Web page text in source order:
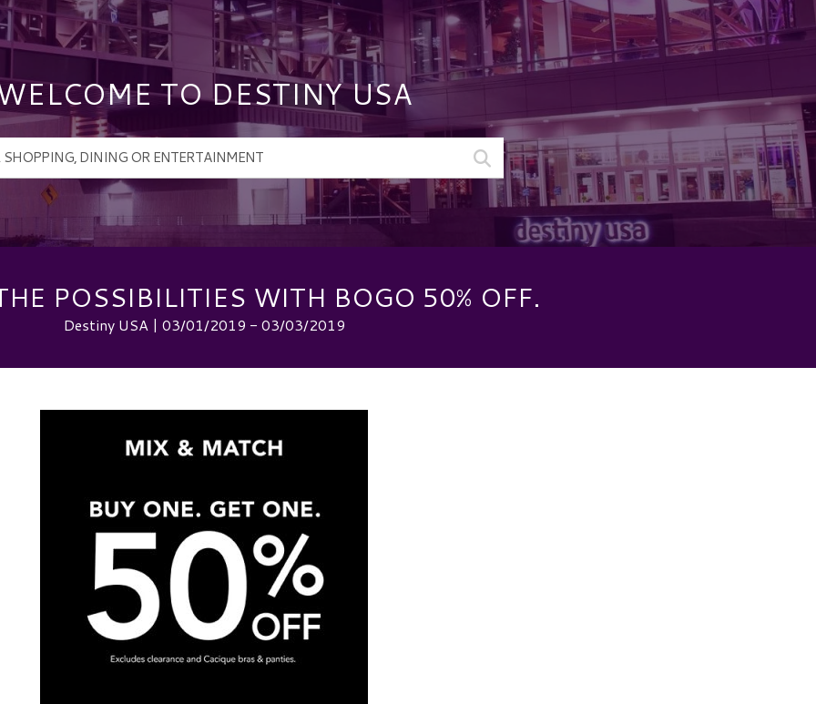
TO DESTINY USA
POSSIBILITIES WITH BOGO 50% OFF.
Destiny USA | 03/01/2019 - 03/03/2019